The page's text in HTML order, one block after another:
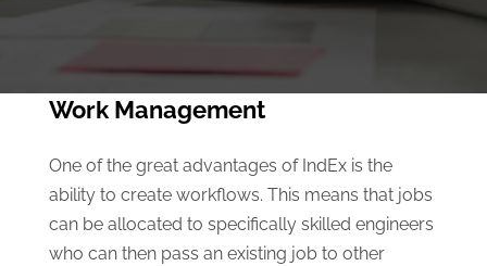
Work Management
One of the great advantages of IndEx is the
ability to create workflows. This means that jobs
can be allocated to specifically skilled engineers
who can then pass an existing job to other